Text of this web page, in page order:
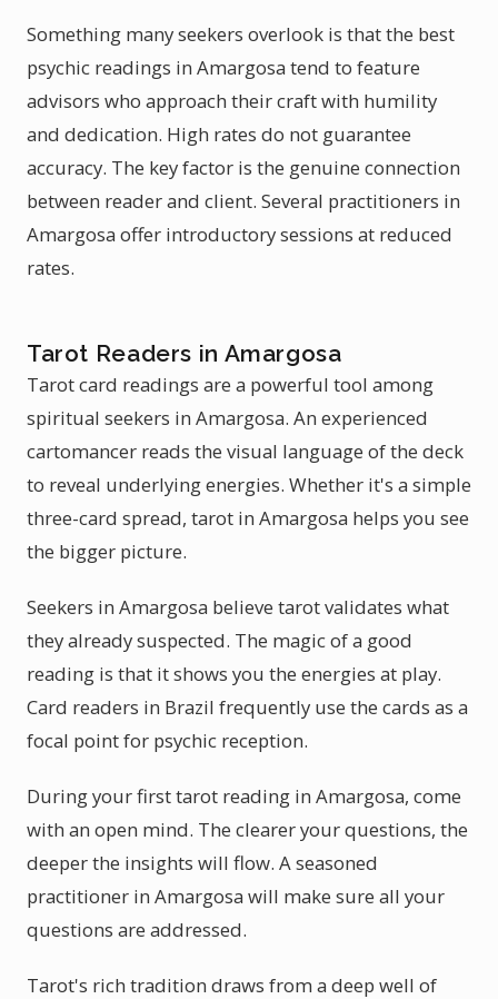
Something many seekers overlook is that the best
psychic readings in Amargosa tend to feature
advisors who approach their craft with humility
and dedication. High rates do not guarantee
accuracy. The key factor is the genuine connection
between reader and client. Several practitioners in
Amargosa offer introductory sessions at reduced
rates.
Tarot Readers in Amargosa
Tarot card readings are a powerful tool among
spiritual seekers in Amargosa. An experienced
cartomancer reads the visual language of the deck
to reveal underlying energies. Whether it's a simple
three-card spread, tarot in Amargosa helps you see
the bigger picture.
Seekers in Amargosa believe tarot validates what
they already suspected. The magic of a good
reading is that it shows you the energies at play.
Card readers in Brazil frequently use the cards as a
focal point for psychic reception.
During your first tarot reading in Amargosa, come
with an open mind. The clearer your questions, the
deeper the insights will flow. A seasoned
practitioner in Amargosa will make sure all your
questions are addressed.
Tarot's rich tradition draws from a deep well of